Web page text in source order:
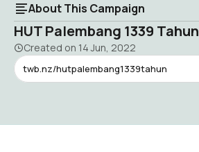
About This Campaign
HUT Palembang 1339 Tahun
Created on 14 Jun, 2022
twb.nz/hutpalembang1339tahun